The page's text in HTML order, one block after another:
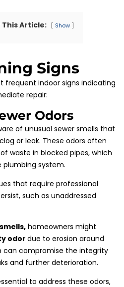
Article: Show
Signs
frequent indoor signs indicating
repair:
Odors
of unusual sewer smells that
or leak. These odors often
waste in blocked pipes, which
plumbing system.
that require professional
such as unaddressed
homeowners might
odor due to erosion around
can compromise the integrity
and further deterioration.
to address these odors,